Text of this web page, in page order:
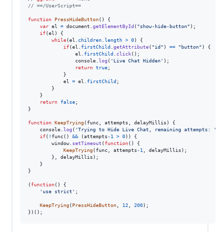
// ==/UserScript==
function PressHideButton( )
{
var el = document getElementById ( "show-hide-button" ) ;
if(el )
{
while(el children length > 0)
{
if(el firstChild getAttribute( "id" ) == "button" )
{
el
firstChild click( ) ;
console log ( 'Live Chat Hidden' ) ;
return true;
}
el
= el firstChild ;
}
}
return
false;
}
function KeepTrying( func attempts delayMillis )
{
console log ( 'Trying to Hide Live Chat, remaining attempts: '
if( ! func( ) && (attempts-1 > 0) )
{
window
setTimeout ( function( )
{
KeepTrying( func attempts-1 delayMillis ) ;
}
delayMillis ) ;
}
}
( function( )
{
'use strict' ;
KeepTrying( PressHideButton 12 200) ;
} ) ( ) ;